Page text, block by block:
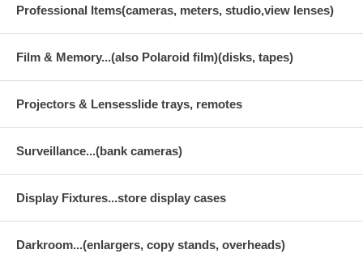
Professional Items(cameras, meters, studio,view lenses)
Film & Memory...(also Polaroid film)(disks, tapes)
Projectors & Lensesslide trays, remotes
Surveillance...(bank cameras)
Display Fixtures...store display cases
Darkroom...(enlargers, copy stands, overheads)